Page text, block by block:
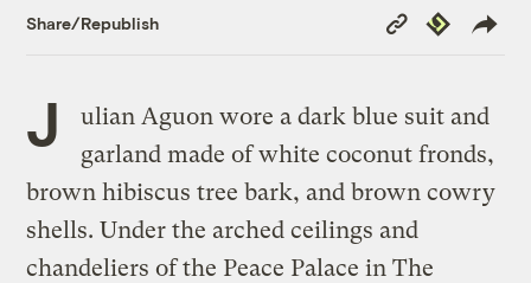
Share/Republish
Copy
Link
Republish
J
ulian Aguon wore a dark blue suit and
garland made of white coconut fronds,
brown hibiscus tree bark, and brown cowry
shells. Under the arched ceilings and
chandeliers of the Peace Palace in The